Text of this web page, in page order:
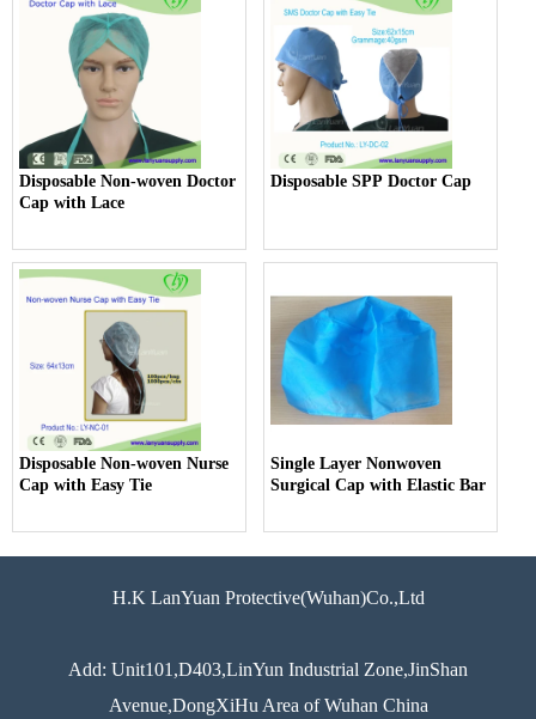
Disposable Non-woven Doctor
Cap with Lace
Disposable SPP Doctor Cap
Disposable Non-woven Nurse
Cap with Easy Tie
Single Layer Nonwoven
Surgical Cap with Elastic Bar
H.K LanYuan Protective(Wuhan)Co.,Ltd
Add: Unit101,D403,LinYun Industrial Zone,JinShan
Avenue,DongXiHu Area of Wuhan China